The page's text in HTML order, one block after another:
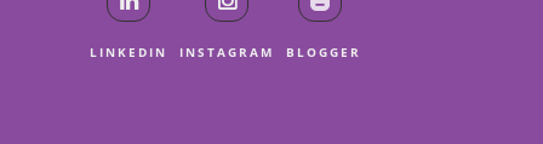
LINKEDIN INSTAGRAM BLOGGER